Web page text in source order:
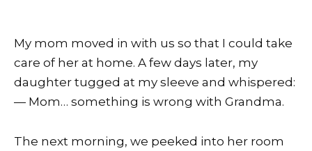
My mom moved in with us so that I could take
care of her at home. A few days later, my
daughter tugged at my sleeve and whispered:
— Mom… something is wrong with Grandma.
The next morning, we peeked into her room